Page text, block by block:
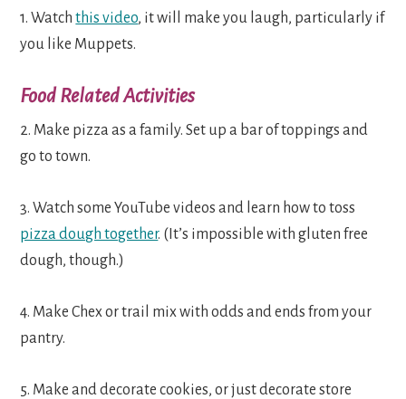
1. Watchthis video, it will make you laugh, particularly if
you like Muppets.
Food Related Activities
2. Make pizza as a family. Set up a bar of toppings and
go to town.
3. Watch some YouTube videos and learn how to toss
pizza dough together. (It’s impossible with gluten free
dough, though.)
4. Make Chex or trail mix with odds and ends from your
pantry.
5. Make and decorate cookies, or just decorate store